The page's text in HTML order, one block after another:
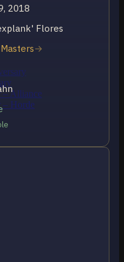
– Alliance
– Horde
2018
Flores